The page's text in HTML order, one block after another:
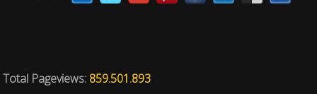
Total Pageviews: 859.501.893